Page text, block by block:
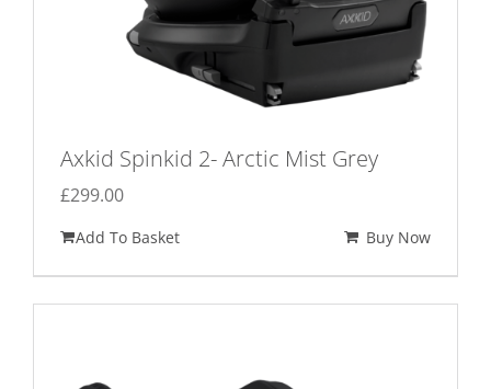
Axkid Spinkid 2- Arctic Mist Grey
£299.00
Add To Basket Buy Now